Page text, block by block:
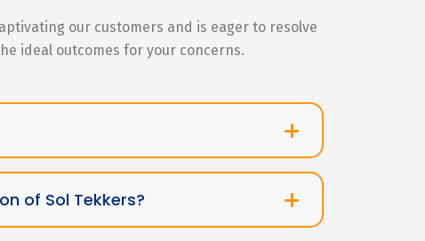
our customers and is eager to resolve
ideal outcomes for your concerns.
of Sol Tekkers?